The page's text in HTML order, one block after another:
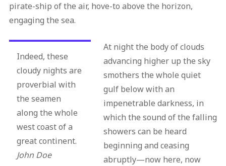
pirate-ship of the air, hove-to above the horizon,
engaging the sea.
Indeed, these
cloudy nights are
proverbial with
the seamen
along the whole
west coast of a
great continent.
John Doe
At night the body of clouds
advancing higher up the sky
smothers the whole quiet
gulf below with an
impenetrable darkness, in
which the sound of the falling
showers can be heard
beginning and ceasing
abruptly—now here, now